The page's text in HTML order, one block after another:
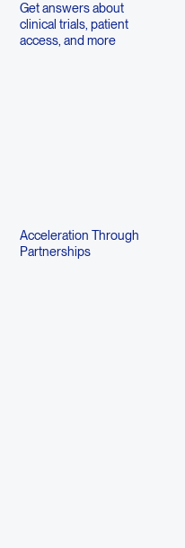
Get answers about
clinical trials, patient
access, and more
Acceleration Through
Partnerships